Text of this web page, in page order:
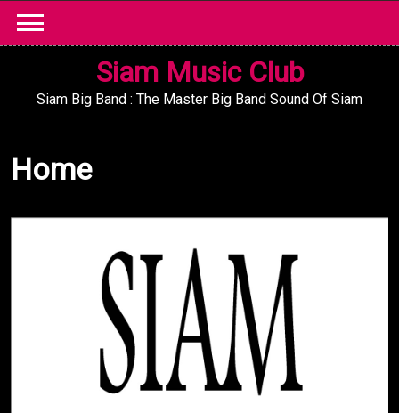
content
Siam Music Club
Siam Big Band : The Master Big Band Sound Of Siam
Home